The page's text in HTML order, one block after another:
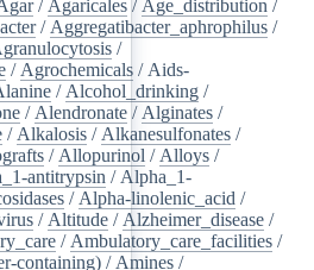
/ Agaricales / Age_distribution /
/ Aggregatibacter_aphrophilus /
/
/ Agrochemicals / Aids-
/ Alcohol_drinking /
/ Alendronate / Alginates /
/ Alkalosis / Alkanesulfonates /
/ Allopurinol / Alloys /
antitrypsin / Alpha_1-
/ Alpha-linolenic_acid /
/ Altitude / Alzheimer_disease /
/ Ambulatory_care_facilities /
containing) / Amines /